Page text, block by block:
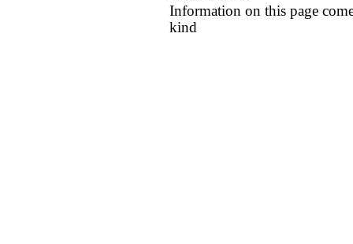
Information on this page
kind